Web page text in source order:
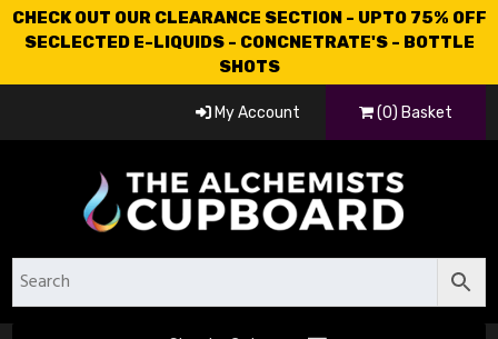
CHECK OUT OUR CLEARANCE SECTION - UPTO 75% OFF
SECLECTED E-LIQUIDS - CONCNETRATE'S - BOTTLE
SHOTS
My Account (0) Basket